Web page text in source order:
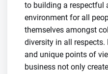
to building a respectful
environment for all
themselves amongst
diversity in all
and unique points of
business not only